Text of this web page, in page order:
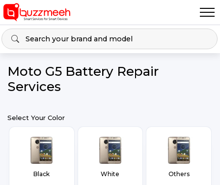
Moto G5 Battery Repair
Services
Select Your Color
Black White Others